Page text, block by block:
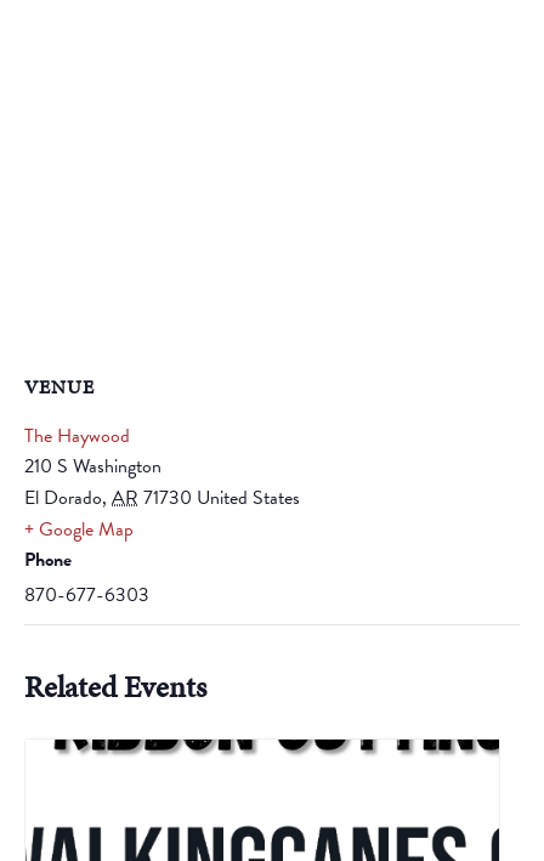
VENUE
The Haywood
210 S Washington
El Dorado, AR 71730 United States
+ Google Map
Phone
870-677-6303
Related Events